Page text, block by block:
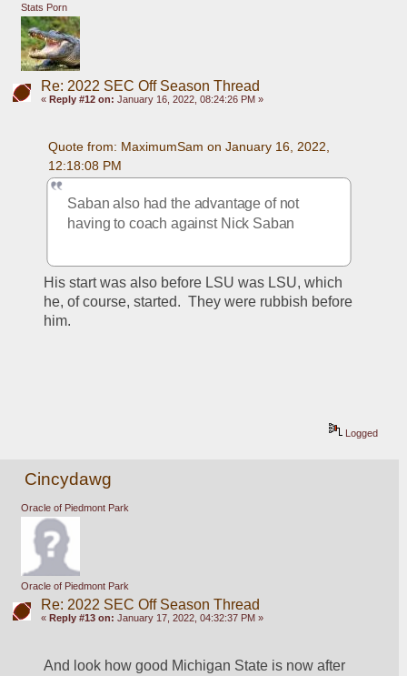
Stats Porn
Re: 2022 SEC Off Season Thread
« Reply #12 on: January 16, 2022, 08:24:26 PM »
Quote from: MaximumSam on January 16, 2022,
12:18:08 PM
Saban also had the advantage of not
having to coach against Nick Saban
His start was also before LSU was LSU, which
he, of course, started.  They were rubbish before
him.
Logged
Cincydawg
Oracle of Piedmont Park
Oracle of Piedmont Park
Re: 2022 SEC Off Season Thread
« Reply #13 on: January 17, 2022, 04:32:37 PM »
And look how good Michigan State is now after